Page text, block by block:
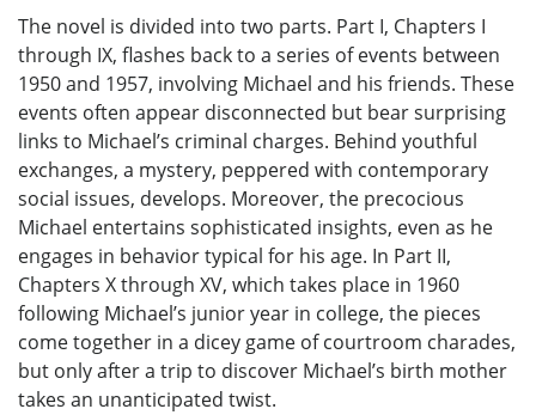
The novel is divided into two parts. Part I, Chapters I
through IX, flashes back to a series of events between
1950 and 1957, involving Michael and his friends. These
events often appear disconnected but bear surprising
links to Michael’s criminal charges. Behind youthful
exchanges, a mystery, peppered with contemporary
social issues, develops. Moreover, the precocious
Michael entertains sophisticated insights, even as he
engages in behavior typical for his age. In Part II,
Chapters X through XV, which takes place in 1960
following Michael’s junior year in college, the pieces
come together in a dicey game of courtroom charades,
but only after a trip to discover Michael’s birth mother
takes an unanticipated twist.